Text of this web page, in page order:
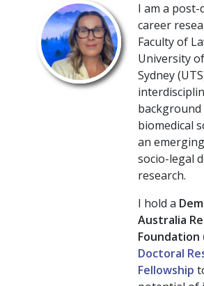
I am a
career
Faculty of
University
Sydney
background
biomedical
an
socio-legal
research.
I hold a
Australia
Foundation
Doctoral
Fellowship